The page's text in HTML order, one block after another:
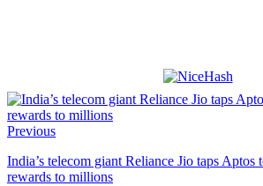
Previous
India’s telecom giant Reliance Jio taps
rewards to millions